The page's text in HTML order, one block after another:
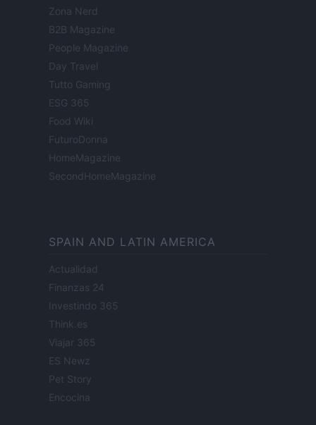
Zona Nerd
B2B Magazine
People Magazine
Day Travel
Tutto Gaming
ESG 365
Food Wiki
FuturoDonna
HomeMagazine
SecondHomeMagazine
SPAIN AND LATIN AMERICA
Actualidad
Finanzas 24
Investindo 365
Think.es
Viajar 365
ES Newz
Pet Story
Encocina